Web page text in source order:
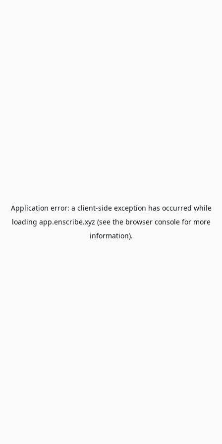
Application error: a client-side exception has occurred while
loading app.enscribe.xyz (see the browser consolefor more
information).